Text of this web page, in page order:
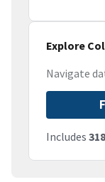
Explore
Navigate
Includes